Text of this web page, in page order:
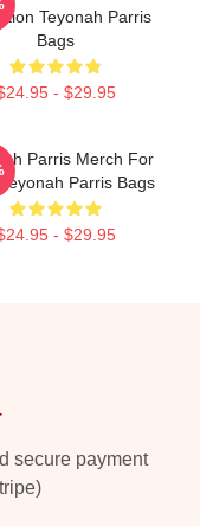
Teyonah Parris
Bags
- $29.95
Parris Merch For
Parris Bags
- $29.95
secure payment